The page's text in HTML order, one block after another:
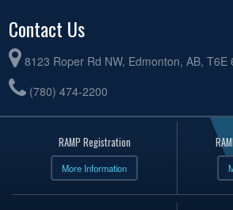
Contact Us
8123 Roper Rd NW, Edmonton, AB, T6E
(780) 474-2200
RAMP Registration
More Information